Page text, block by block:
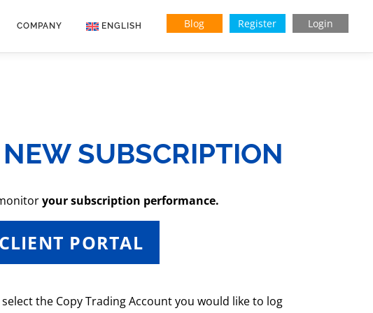
Blog Register Login
COMPANY ENGLISH
SUBSCRIPTION
your subscription performance.
PORTAL
the Copy Trading Account you would like to log